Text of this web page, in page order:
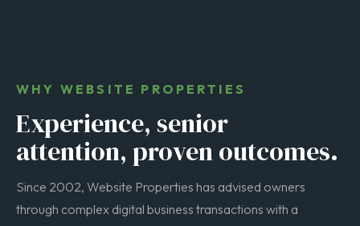
WHY WEBSITE PROPERTIES
Experience, senior
attention, proven outcomes.
Since 2002, Website Properties has advised owners